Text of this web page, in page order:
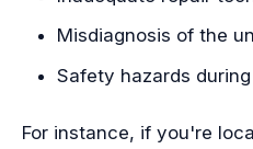
Misdiagnosis of the
Safety hazards
For instance, if you're